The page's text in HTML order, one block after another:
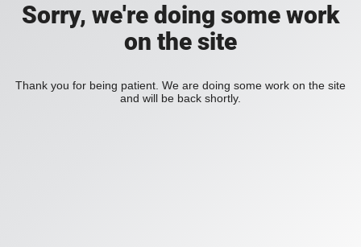
Sorry, we're doing some work
on the site
Thank you for being patient. We are doing some work on the site
and will be back shortly.